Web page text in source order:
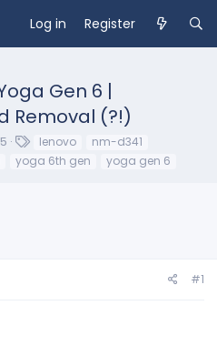
Log in Register
Gen 6 |
Removal (?!)
a
g
lenovo
nm-d341
yoga 6th gen yoga gen 6
#1